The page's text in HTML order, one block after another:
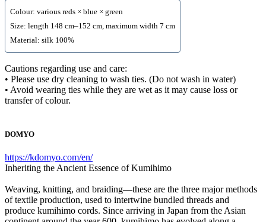
Colour: various reds × blue × green
Size: length 148 cm–152 cm, maximum width 7 cm
Material: silk 100%
Cautions regarding use and care:
• Please use dry cleaning to wash ties. (Do not wash in water)
• Avoid wearing ties while they are wet as it may cause loss or
transfer of colour.
DOMYO
https://kdomyo.com/en/
Inheriting the Ancient Essence of Kumihimo
Weaving, knitting, and braiding—these are the three major methods
of textile production, used to intertwine bundled threads and
produce kumihimo cords. Since arriving in Japan from the Asian